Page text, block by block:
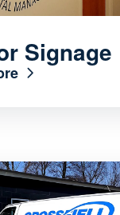
Signage